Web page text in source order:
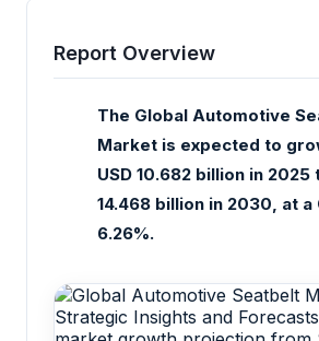
Report Overview
The Global Automotive
Market is expected to
USD 10.682 billion in 2025
14.468 billion in 2030, at a
6.26%.